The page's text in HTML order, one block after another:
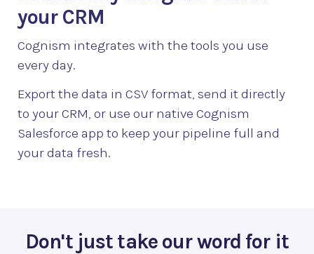
your CRM
Cognism integrates with the tools you use
every day.
Export the data in CSV format, send it directly
to your CRM, or use our native Cognism
Salesforce app to keep your pipeline full and
your data fresh.
Don't just take our word for it